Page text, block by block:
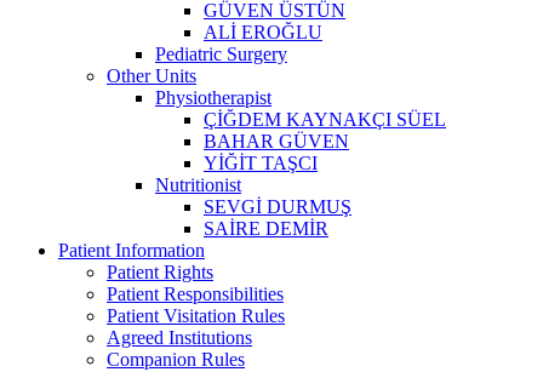
GÜVEN ÜSTÜN
ALİ EROĞLU
Pediatric Surgery
Other Units
Physiotherapist
ÇİĞDEM KAYNAKÇI SÜEL
BAHAR GÜVEN
YİĞİT TAŞCI
Nutritionist
SEVGİ DURMUŞ
SAİRE DEMİR
Patient Information
Patient Rights
Patient Responsibilities
Patient Visitation Rules
Agreed Institutions
Companion Rules